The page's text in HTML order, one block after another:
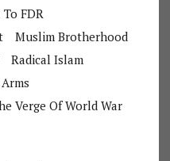
FDR
Muslim Brotherhood
Radical Islam
Verge Of World War